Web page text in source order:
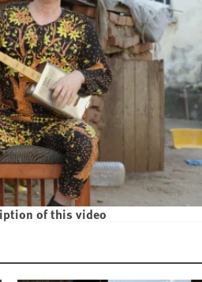
People with
of this video